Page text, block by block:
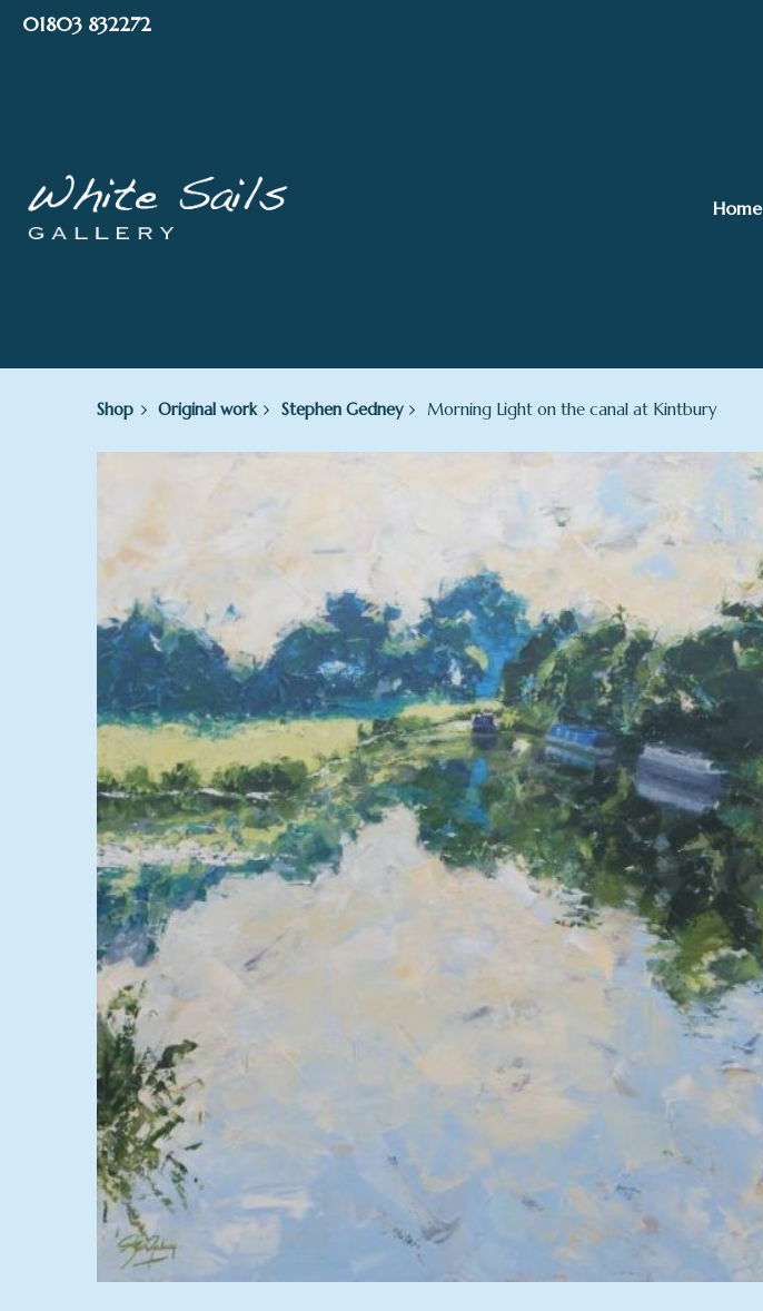
Skip01803 832272
Home
Shop Original work Stephen Gedney Morning Light on the canal at Kintbury